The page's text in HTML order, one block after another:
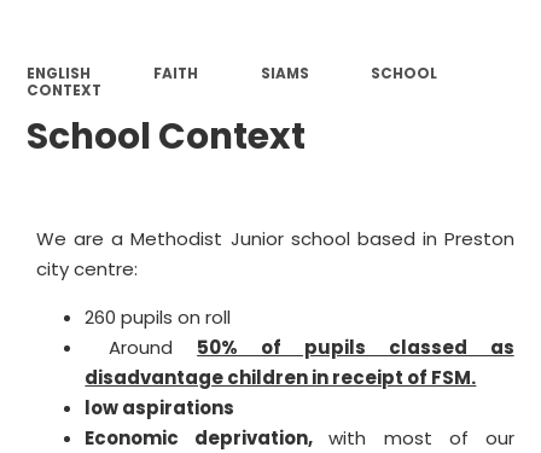
ENGLISH FAITH SIAMS
SCHOOL
CONTEXT
School Context
We are a Methodist Junior school based in Preston
city centre:
260 pupils on roll
Around 50% of pupils classed as
disadvantage children in receipt of FSM.
low aspirations
Economic deprivation,with most of our